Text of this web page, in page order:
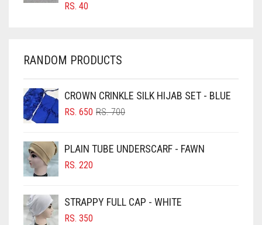
CHAMBRAY BLUE
CHOCOLATE
CHOCOLATE BROWN
CINNAMON BROWN
COBALT BLUE
COFFEE
COFFEE BROWN
RS. 40
RANDOM PRODUCTS
CROWN CRINKLE SILK HIJAB SET - BLUE
RS.700ORIGINAL
RS. 700.
RS. 650
CURRENT
RS. 650.
PLAIN TUBE UNDERSCARF - FAWN
RS. 220
STRAPPY FULL CAP - WHITE
RS. 350